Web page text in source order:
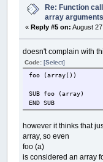
Re: Function
array arguments
«Reply #5 on: August
doesn't complain with
Code:[Select]
foo (array())
SUB foo (array)
END SUB
however it thinks that
array, so even
foo (a)
is considered an array